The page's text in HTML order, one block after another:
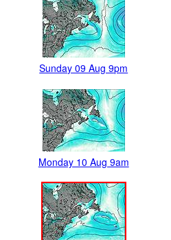
Sunday 09 Aug 9pm
Monday 10 Aug 9am